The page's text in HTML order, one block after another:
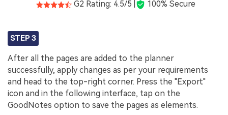
G2 Rating: 4.5/5 | 100% Secure
STEP 3
After all the pages are added to the planner
successfully, apply changes as per your requirements
and head to the top-right corner. Press the "Export"
icon and in the following interface, tap on the
GoodNotes option to save the pages as elements.